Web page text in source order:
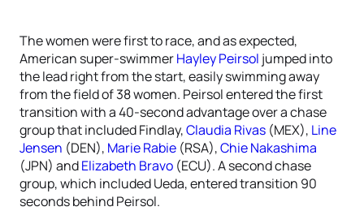
The women were first to race, and as expected,
American super-swimmerHayley Peirsol jumped into
the lead right from the start, easily swimming away
from the field of 38 women. Peirsol entered the first
transition with a 40-second advantage over a chase
group that included Findlay,Claudia Rivas (MEX), Line
Jensen (DEN), Marie Rabie (RSA),Chie Nakashima
(JPN) andElizabeth Bravo (ECU). A second chase
group, which included Ueda, entered transition 90
seconds behind Peirsol.